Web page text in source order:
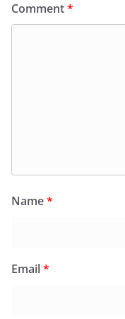
Comment*
Name*
Email*